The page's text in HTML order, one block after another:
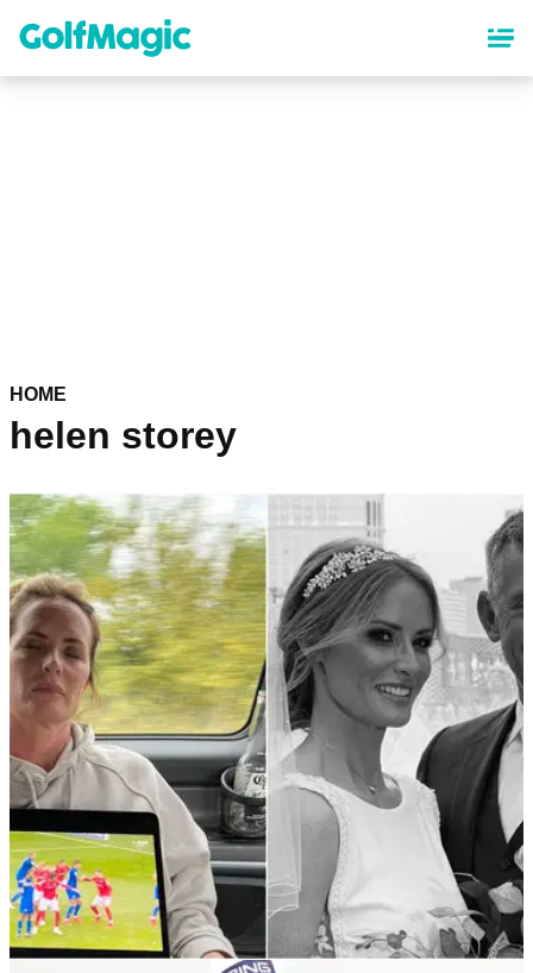
content
HOME
helen storey